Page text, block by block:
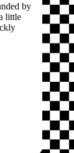
by
little